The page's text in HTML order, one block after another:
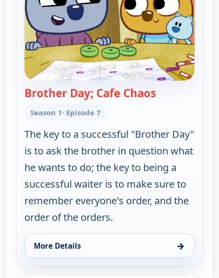
Brother Day; Cafe Chaos
Season 1· Episode 7
The key to a successful "Brother Day"
is to ask the brother in question what
he wants to do; the key to being a
successful waiter is to make sure to
remember everyone's order, and the
order of the orders.
More Details →
for Work It out Wombats!, Fri 7, 12:30 pm